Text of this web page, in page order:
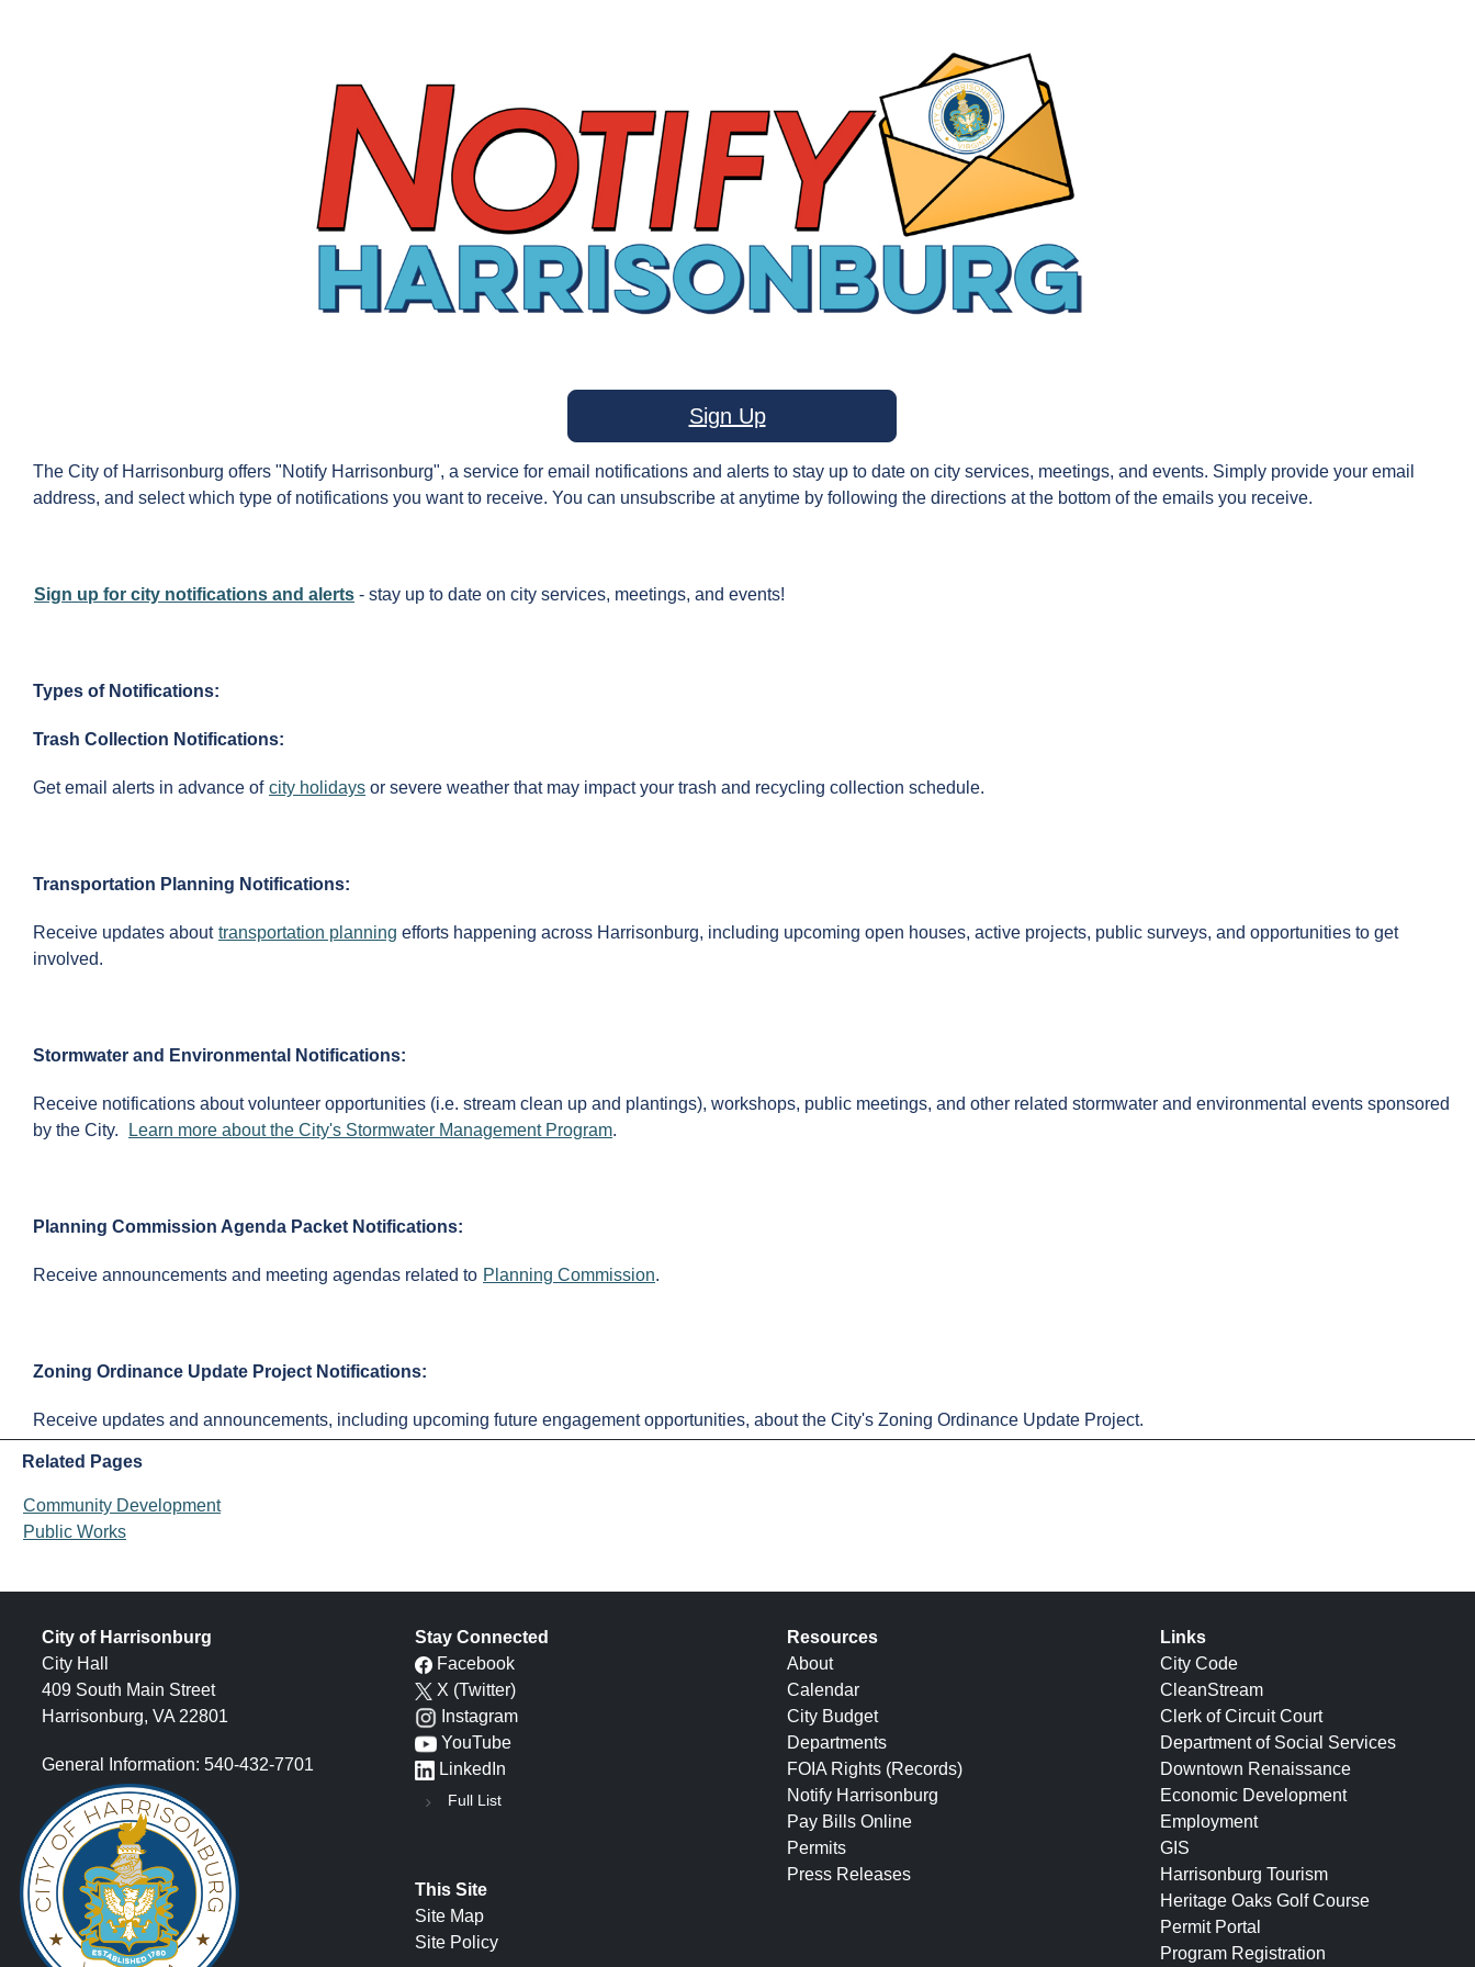
Sign Up
The City of Harrisonburg offers "Notify Harrisonburg", a service for email notifications and alerts to stay up to date on city services, meetings, and events. Simply provide your email
address, and select which type of notifications you want to receive. You can unsubscribe at anytime by following the directions at the bottom of the emails you receive.
Sign up for city notifications and alerts - stay up to date on city services, meetings, and events!
Types of Notifications:
Trash Collection Notifications:
Get email alerts in advance of city holidays or severe weather that may impact your trash and recycling collection schedule.
Transportation Planning Notifications:
Receive updates about transportation planning efforts happening across Harrisonburg, including upcoming open houses, active projects, public surveys, and opportunities to get
involved.
Stormwater and Environmental Notifications:
Receive notifications about volunteer opportunities (i.e. stream clean up and plantings), workshops, public meetings, and other related stormwater and environmental events sponsored
by the City.
Learn more about the City's Stormwater Management Program.
Planning Commission Agenda Packet Notifications:
Receive announcements and meeting agendas related to Planning Commission.
Zoning Ordinance Update Project Notifications:
Receive updates and announcements, including upcoming future engagement opportunities, about the City's Zoning Ordinance Update Project.
Related Pages
Community Development
Public Works
City of Harrisonburg
City Hall
409 South Main Street
Harrisonburg, VA 22801
General Information: 540-432-7701
Stay Connected
Facebook
X (Twitter)
Instagram
YouTube
LinkedIn
Full List
This Site
Site Map
Site Policy
Resources
About
Calendar
City Budget
Departments
FOIA Rights (Records)
Notify Harrisonburg
Pay Bills Online
Permits
Press Releases
Links
City Code
CleanStream
Clerk of Circuit Court
Department of Social Services
Downtown Renaissance
Economic Development
Employment
GIS
Harrisonburg Tourism
Heritage Oaks Golf Course
Permit Portal
Program Registration